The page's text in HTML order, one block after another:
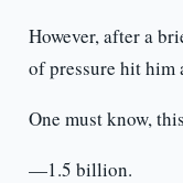
However, after a
of pressure hit him
One must know,
—1.5 billion.